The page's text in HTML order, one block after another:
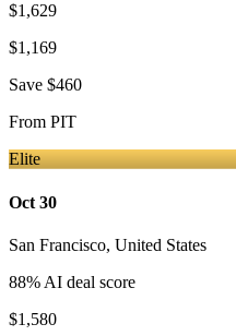
$1,629
$1,169
Save $460
From PIT
Elite
Oct 30
San Francisco, United States
88% AI deal score
$1,580